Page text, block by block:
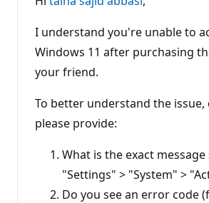
t
o
n
p
i
s
I understand you're unable to
Windows 11 after purchasing
your friend.
To better understand the issue,
please provide:
What is the exact
"Settings" > "System" >
Do you see an error code